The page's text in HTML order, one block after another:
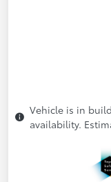
Vehicle is in
availability.